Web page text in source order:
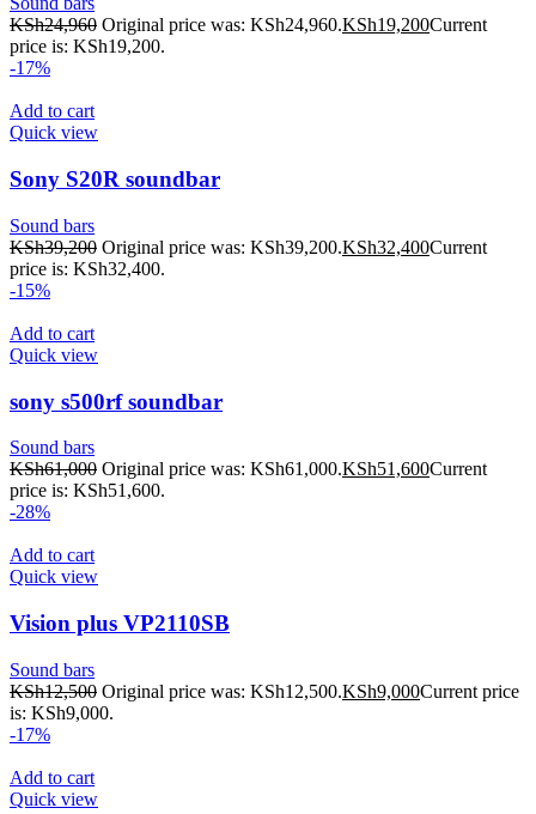
KSh24,960 Original price was: KSh24,960.KSh19,200Current
price is: KSh19,200.
-17%
Add to cart
Quick view
Sony S20R soundbar
Sound bars
KSh39,200 Original price was: KSh39,200.KSh32,400Current
price is: KSh32,400.
-15%
Add to cart
Quick view
sony s500rf soundbar
Sound bars
KSh61,000 Original price was: KSh61,000.KSh51,600Current
price is: KSh51,600.
-28%
Add to cart
Quick view
Vision plus VP2110SB
Sound bars
KSh12,500 Original price was: KSh12,500.KSh9,000Current price
is: KSh9,000.
-17%
Add to cart
Quick view